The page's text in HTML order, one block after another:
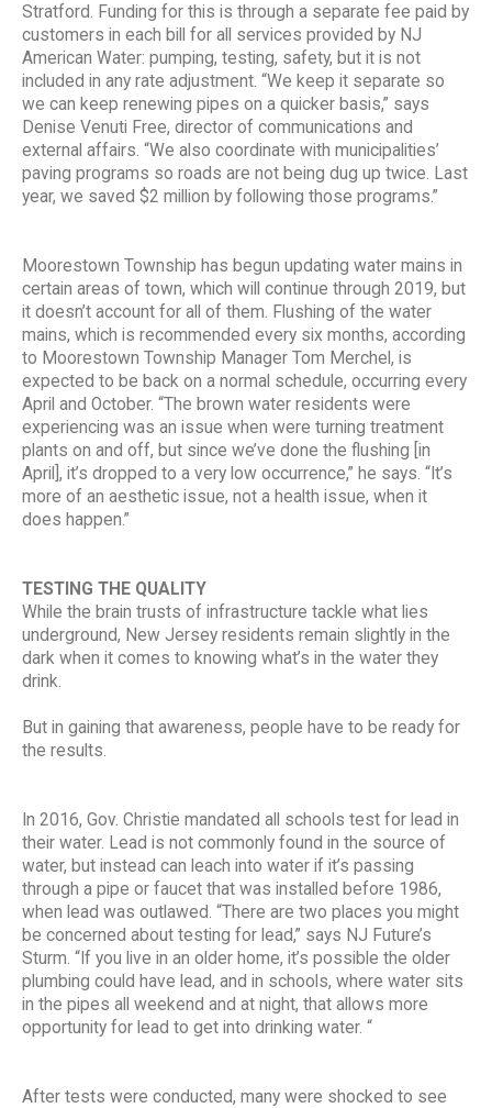
Stratford. Funding for this is through a separate fee paid by
customers in each bill for all services provided by NJ
American Water: pumping, testing, safety, but it is not
included in any rate adjustment. “We keep it separate so
we can keep renewing pipes on a quicker basis,” says
Denise Venuti Free, director of communications and
external affairs. “We also coordinate with municipalities’
paving programs so roads are not being dug up twice. Last
year, we saved $2 million by following those programs.”
Moorestown Township has begun updating water mains in
certain areas of town, which will continue through 2019, but
it doesn’t account for all of them. Flushing of the water
mains, which is recommended every six months, according
to Moorestown Township Manager Tom Merchel, is
expected to be back on a normal schedule, occurring every
April and October. “The brown water residents were
experiencing was an issue when were turning treatment
plants on and off, but since we’ve done the flushing [in
April], it’s dropped to a very low occurrence,” he says. “It’s
more of an aesthetic issue, not a health issue, when it
does happen.”
TESTING THE QUALITY
While the brain trusts of infrastructure tackle what lies
underground, New Jersey residents remain slightly in the
dark when it comes to knowing what’s in the water they
drink.
But in gaining that awareness, people have to be ready for
the results.
In 2016, Gov. Christie mandated all schools test for lead in
their water. Lead is not commonly found in the source of
water, but instead can leach into water if it’s passing
through a pipe or faucet that was installed before 1986,
when lead was outlawed. “There are two places you might
be concerned about testing for lead,” says NJ Future’s
Sturm. “If you live in an older home, it’s possible the older
plumbing could have lead, and in schools, where water sits
in the pipes all weekend and at night, that allows more
opportunity for lead to get into drinking water. “
After tests were conducted, many were shocked to see